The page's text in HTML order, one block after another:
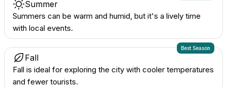
Summer
Summers can be warm and humid, but it's a lively time
with local events.
Best Season
Fall
Fall is ideal for exploring the city with cooler temperatures
and fewer tourists.